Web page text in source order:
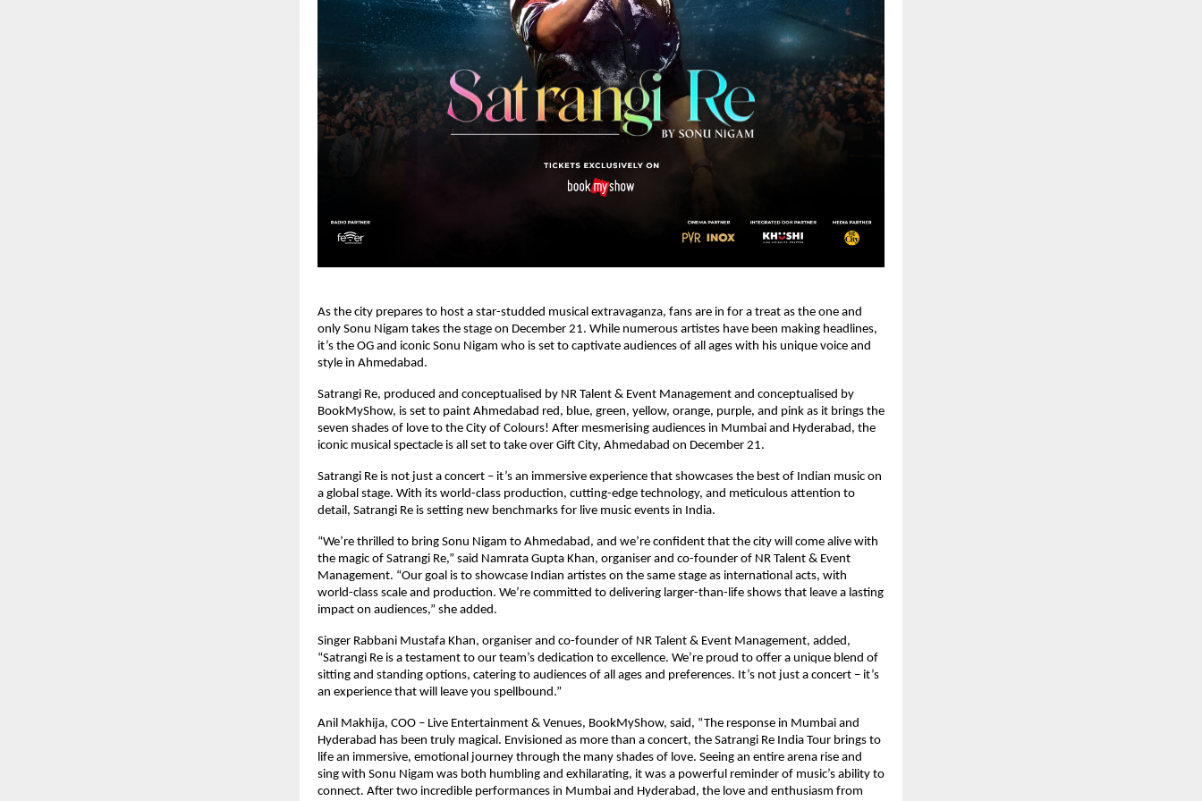
As the city prepares to host a star-studded musical extravaganza, fans are in for a treat as the one and
only Sonu Nigam takes the stage on December 21. While numerous artistes have been making headlines,
it’s the OG and iconic Sonu Nigam who is set to captivate audiences of all ages with his unique voice and
style in Ahmedabad.
Satrangi Re, produced and conceptualised by NR Talent & Event Management and conceptualised by
BookMyShow, is set to paint Ahmedabad red, blue, green, yellow, orange, purple, and pink as it brings the
seven shades of love to the City of Colours! After mesmerising audiences in Mumbai and Hyderabad, the
iconic musical spectacle is all set to take over Gift City, Ahmedabad on December 21.
Satrangi Re is not just a concert – it’s an immersive experience that showcases the best of Indian music on
a global stage. With its world-class production, cutting-edge technology, and meticulous attention to
detail, Satrangi Re is setting new benchmarks for live music events in India.
“We’re thrilled to bring Sonu Nigam to Ahmedabad, and we’re confident that the city will come alive with
the magic of Satrangi Re,” said Namrata Gupta Khan, organiser and co-founder of NR Talent & Event
Management. “Our goal is to showcase Indian artistes on the same stage as international acts, with
world-class scale and production. We’re committed to delivering larger-than-life shows that leave a lasting
impact on audiences,” she added.
Singer Rabbani Mustafa Khan, organiser and co-founder of NR Talent & Event Management, added,
“Satrangi Re is a testament to our team’s dedication to excellence. We’re proud to offer a unique blend of
sitting and standing options, catering to audiences of all ages and preferences. It’s not just a concert – it’s
an experience that will leave you spellbound.”
Anil Makhija, COO – Live Entertainment & Venues, BookMyShow, said, “The response in Mumbai and
Hyderabad has been truly magical. Envisioned as more than a concert, the Satrangi Re India Tour brings to
life an immersive, emotional journey through the many shades of love. Seeing an entire arena rise and
sing with Sonu Nigam was both humbling and exhilarating, it was a powerful reminder of music’s ability to
connect. After two incredible performances in Mumbai and Hyderabad, the love and enthusiasm from